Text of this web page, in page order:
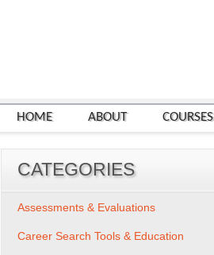
HOME ABOUT COURSES
CATEGORIES
Assessments & Evaluations
Career Search Tools & Education